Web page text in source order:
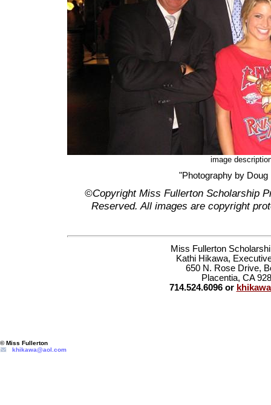
image
"Photography by Doug
©Copyright Miss Fullerton Scholarship
Reserved. All images are copyright
Miss Fullerton
Kathi Hikawa,
650 N. Rose Drive,
Placentia, CA
714.524.6096 or
© Miss Fullerton
khikawa@aol.com